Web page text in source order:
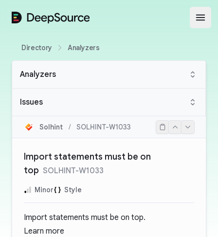
DeepSource
Directory Analyzers
Analyzers
Issues
Solhint / SOLHINT-W1033
Import statements must be on
top SOLHINT-W1033
Minor Style
Import statements must be on top.
Learn more